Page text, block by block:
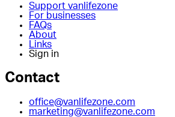
Support vanlifezone
For businesses
FAQs
About
Links
Sign in
Contact
office@vanlifezone.com
marketing@vanlifezone.com